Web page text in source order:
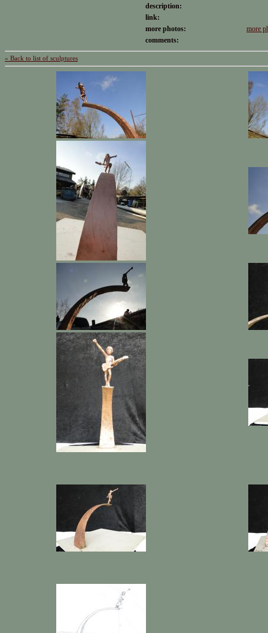
description:
link:
more photos:
more
comments:
« Back to list of sculptures